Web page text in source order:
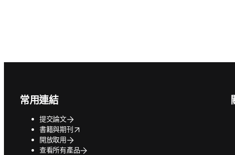
常用連結
提交論文
書籍與期刊
opens in new tab/window
開放取用
查看所有產品